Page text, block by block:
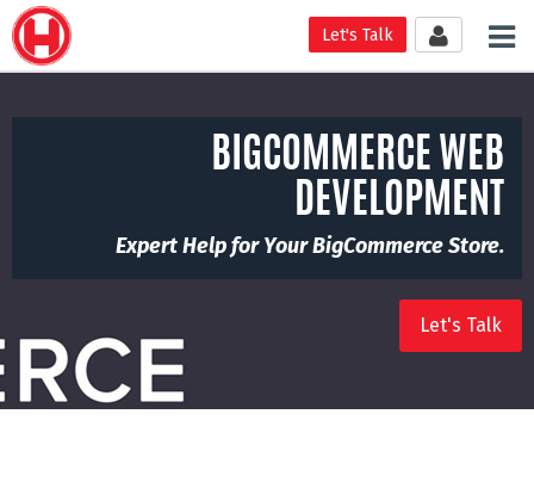
Let's Talk
BIGCOMMERCE WEB
DEVELOPMENT
Expert Help for Your BigCommerce Store.
Let's Talk